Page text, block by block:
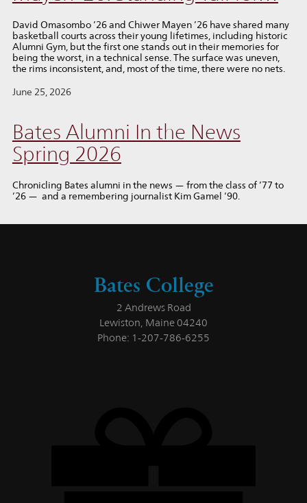
David Omasombo ’26 and Chiwer Mayen ’26 have shared many
basketball courts across their young lifetimes, including historic
Alumni Gym, but the first one stands out in their memories for
being the worst, in a technical sense. The surface was uneven,
the rims inconsistent, and, most of the time, there were no nets.
June 25, 2026
Bates Alumni In the News
Spring 2026
Chronicling Bates alumni in the news — from the class of ’77 to
’26 — and a remembering journalist Kim Gamel ’90.
Bates College
2 Andrews Road
Lewiston, Maine 04240
Phone: 1-207-786-6255